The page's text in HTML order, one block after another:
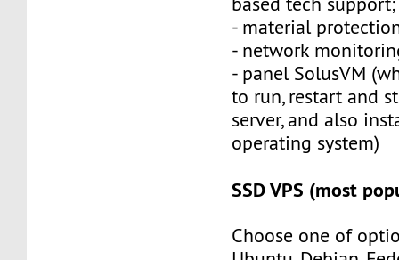
- material
- network
- panel SolusVM
to run, restart and
server, and also
operating system)
SSD VPS (most
Choose one of